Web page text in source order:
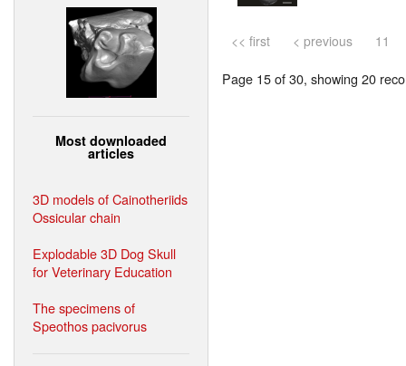
Most downloaded
articles
3D models of Cainotheriids
Ossicular chain
Explodable 3D Dog Skull
for Veterinary Education
The specimens of
Speothos pacivorus
<< first < previous 11
Page 15 of 30, showing 20